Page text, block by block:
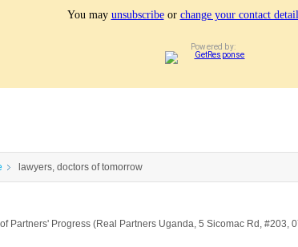
You may unsubscribeor change your contact
Powered by:
lawyers, doctors of tomorrow
Partners' Progress (Real Partners Uganda, 5 Sicomac Rd,